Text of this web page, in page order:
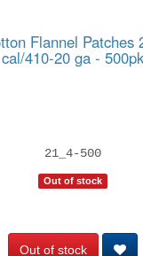
Flannel Patches
cal/410-20 ga - 500pk
21_4-500
Out of stock
Out of stock